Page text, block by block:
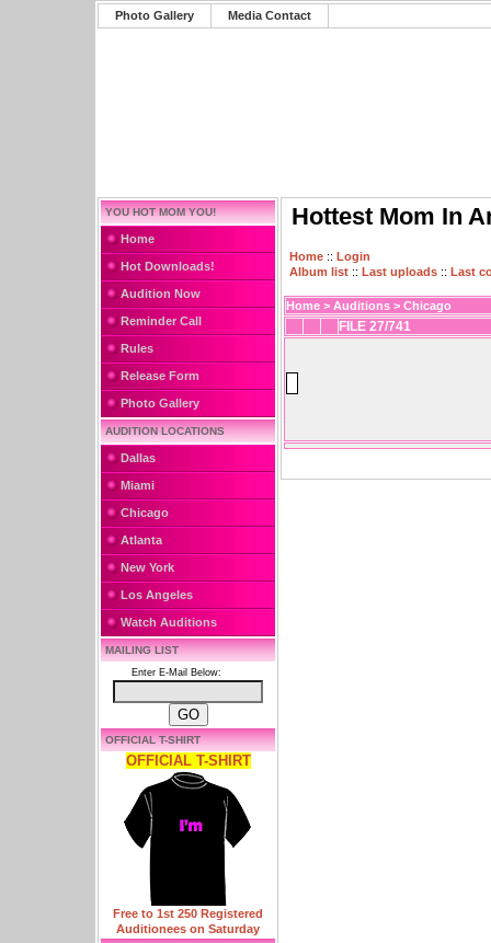
Photo Gallery Media Contact
YOU HOT MOM YOU!
Home
Hot Downloads!
Audition Now
Reminder Call
Rules
Release Form
Photo Gallery
AUDITION LOCATIONS
Dallas
Miami
Chicago
Atlanta
New York
Los Angeles
Watch Auditions
MAILING LIST
Enter E-Mail Below:
OFFICIAL T-SHIRT
OFFICIAL T-SHIRT
Free to 1st 250 Registered
Auditionees on Saturday
Hottest Mom In
Home :: Login
Album list :: Last uploads :: Last
Home > Auditions > Chicago
FILE 27/741